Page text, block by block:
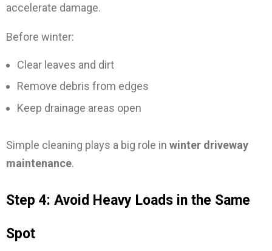
accelerate damage.
Before winter:
Clear leaves and dirt
Remove debris from edges
Keep drainage areas open
Simple cleaning plays a big role in winter driveway
maintenance.
Step 4: Avoid Heavy Loads in the Same
Spot